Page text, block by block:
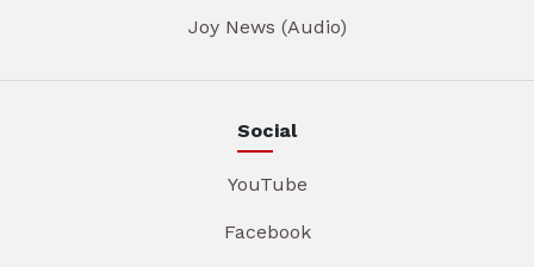
Joy News (Audio)
Social
YouTube
Facebook